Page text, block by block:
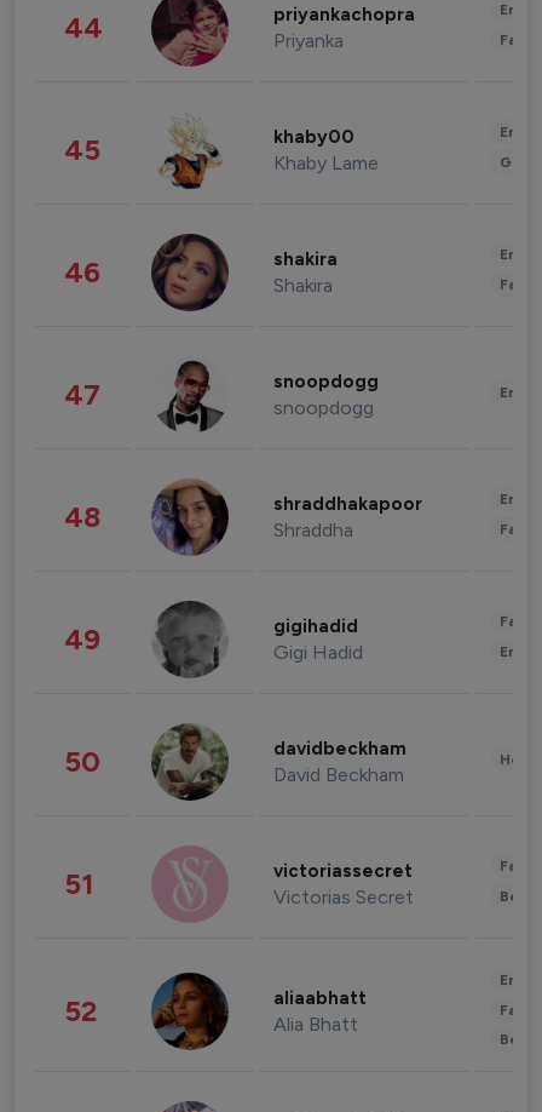
44 priyankachopra
Priyanka
45 khaby00
Khaby Lame
46 shakira
Shakira
47 snoopdogg
snoopdogg
48 shraddhakapoor
Shraddha
49 gigihadid
Gigi Hadid
50 davidbeckham
David Beckham
51 victoriassecret
Victorias Secret
52 aliaabhatt
Alia Bhatt